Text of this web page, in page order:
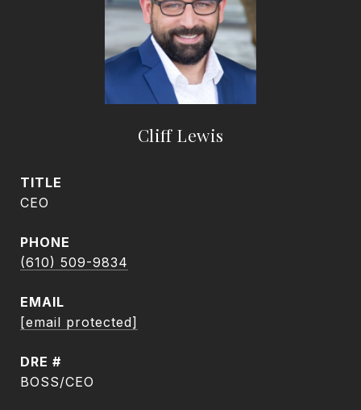
Cliff Lewis
TITLE
CEO
PHONE
(610) 509-9834
EMAIL
[email protected]
DRE #
BOSS/CEO